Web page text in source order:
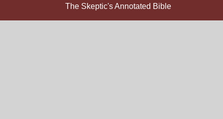
The Skeptic's Annotated Bible